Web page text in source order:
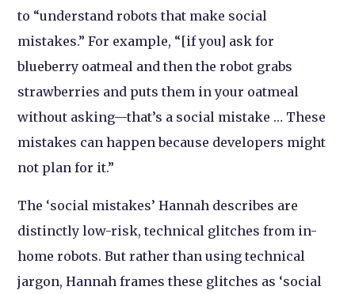
to “understand robots that make social
mistakes.” For example, “[if you] ask for
blueberry oatmeal and then the robot grabs
strawberries and puts them in your oatmeal
without asking—that’s a social mistake … These
mistakes can happen because developers might
not plan for it.”
The ‘social mistakes’ Hannah describes are
distinctly low-risk, technical glitches from in-
home robots. But rather than using technical
jargon, Hannah frames these glitches as ‘social